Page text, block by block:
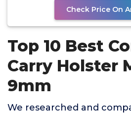
Check Price On
Top 10 Best
Carry Holster
9mm
We researched and